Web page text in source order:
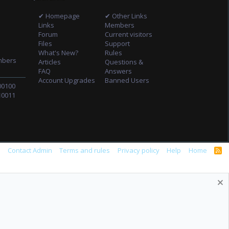
✔ Homepage
Links
Forum
Files
What's New?
Articles
FAQ
Account Upgrades
✔ Other Links
Members
Current visitors
Support
Rules
Questions &
Answers
Banned Users
Contact Admin Terms and rules Privacy policy Help Home
R